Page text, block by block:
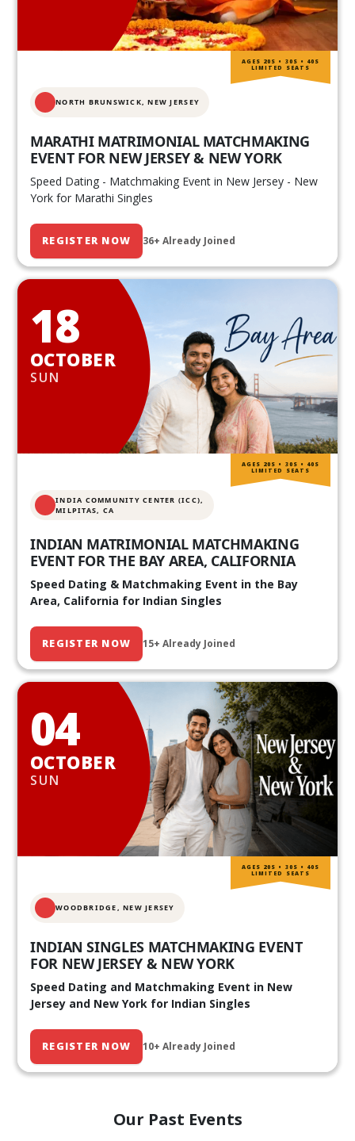
NORTH BRUNSWICK,NEW JERSEY
MARATHI MATRIMONIAL MATCHMAKING
EVENT FOR NEW JERSEY & NEW YORK
Speed Dating - Matchmaking Event in New Jersey - New
York for Marathi Singles
REGISTER NOW 36+ Already Joined
AGES 20S • 30S • 40S
LIMITED SEATS
18
OCTOBER
SUN
INDIA COMMUNITY CENTER (ICC),
MILPITAS, CA
INDIAN MATRIMONIAL MATCHMAKING
EVENT FOR THE BAY AREA, CALIFORNIA
Speed Dating & Matchmaking Event in the Bay
Area, California for Indian Singles
REGISTER NOW 15+ Already Joined
AGES 20S • 30S • 40S
LIMITED SEATS
04
OCTOBER
SUN
WOODBRIDGE, NEW JERSEY
INDIAN SINGLES MATCHMAKING EVENT
FOR NEW JERSEY & NEW YORK
Speed Dating and Matchmaking Event in New
Jersey and New York for Indian Singles
REGISTER NOW 10+ Already Joined
AGES 20S • 30S • 40S
LIMITED SEATS
Our Past Events